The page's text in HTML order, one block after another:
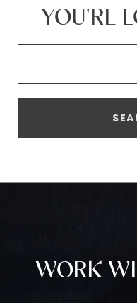
YOU'RE
WORK